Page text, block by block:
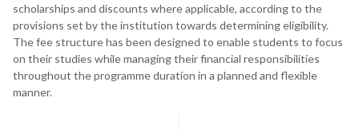
scholarships and discounts where applicable, according to the
provisions set by the institution towards determining eligibility.
The fee structure has been designed to enable students to focus
on their studies while managing their financial responsibilities
throughout the programme duration in a planned and flexible
manner.